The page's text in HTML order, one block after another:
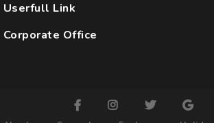
Userfull Link
Corporate Office